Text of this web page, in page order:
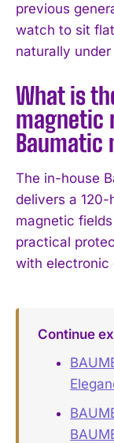
previous
watch to sit
naturally
What is
magnetic
Baumatic
The in-house
delivers a 120-
magnetic
practical
with electronic
Continue